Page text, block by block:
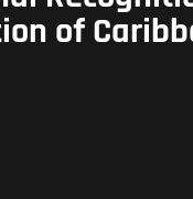
of